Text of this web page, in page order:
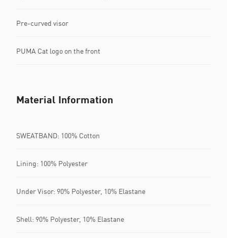
Pre-curved visor
PUMA Cat logo on the front
Material Information
SWEATBAND: 100% Cotton
Lining: 100% Polyester
Under Visor: 90% Polyester, 10% Elastane
Shell: 90% Polyester, 10% Elastane